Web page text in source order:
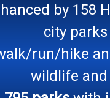
by 158
city
run/hike
wildlife